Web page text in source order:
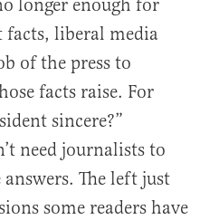
longer enough for
facts, liberal media
of the press to
facts raise. For
sincere?”
need journalists to
The left just
some readers have